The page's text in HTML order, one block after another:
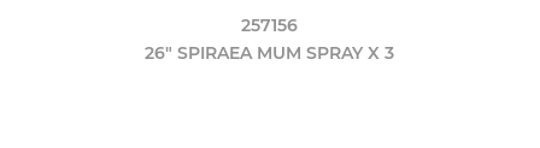
257156
26" SPIRAEA MUM SPRAY X 3